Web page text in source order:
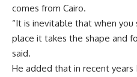
comes from Cairo.
“It is inevitable that when
place it takes the shape and
said.
He added that in recent years